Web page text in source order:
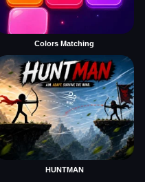
Colors Matching
HUNTMAN